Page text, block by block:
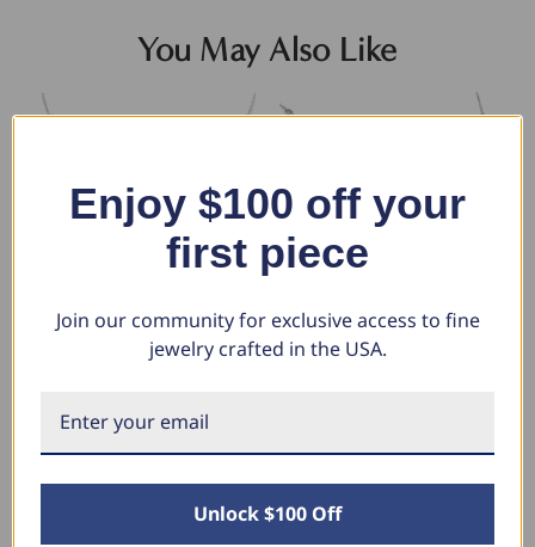
You May Also Like
Gold 18" (G-H, SI)
$885.59 $1,330.99
Enjoy $100 off your
first piece
Join our community for exclusive access to fine
jewelry crafted in the USA.
Unlock $100 Off